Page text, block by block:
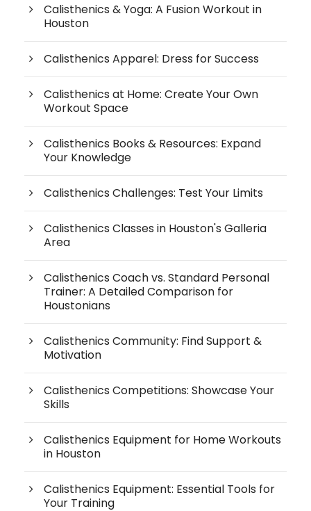
Calisthenics & Yoga: A Fusion Workout in
Houston
Calisthenics Apparel: Dress for Success
Calisthenics at Home: Create Your Own
Workout Space
Calisthenics Books & Resources: Expand
Your Knowledge
Calisthenics Challenges: Test Your Limits
Calisthenics Classes in Houston's Galleria
Area
Calisthenics Coach vs. Standard Personal
Trainer: A Detailed Comparison for
Houstonians
Calisthenics Community: Find Support &
Motivation
Calisthenics Competitions: Showcase Your
Skills
Calisthenics Equipment for Home Workouts
in Houston
Calisthenics Equipment: Essential Tools for
Your Training